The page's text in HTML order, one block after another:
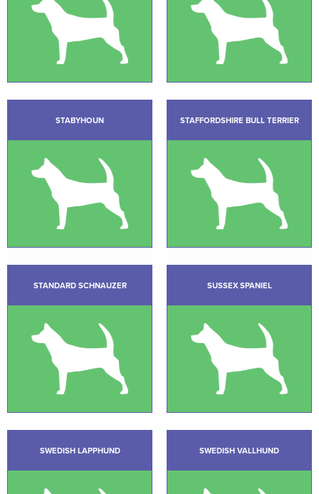
STABYHOUN STAFFORDSHIRE BULL TERRIER
STANDARD SCHNAUZER SUSSEX SPANIEL
SWEDISH LAPPHUND SWEDISH VALLHUND